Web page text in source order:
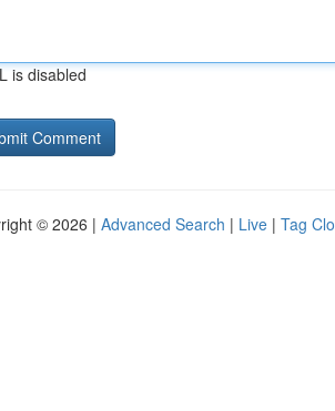
is disabled
© 2026 | Advanced Search | Live | Tag